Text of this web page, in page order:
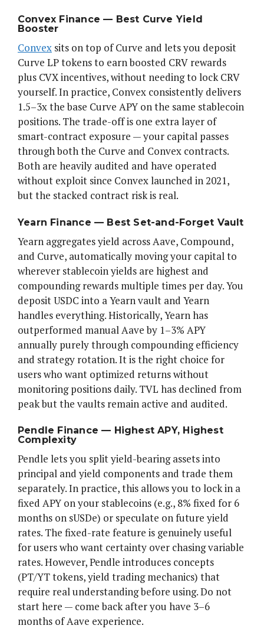
Convex Finance — Best Curve Yield
Booster
Convex sits on top of Curve and lets you deposit
Curve LP tokens to earn boosted CRV rewards
plus CVX incentives, without needing to lock CRV
yourself. In practice, Convex consistently delivers
1.5–3x the base Curve APY on the same stablecoin
positions. The trade-off is one extra layer of
smart-contract exposure — your capital passes
through both the Curve and Convex contracts.
Both are heavily audited and have operated
without exploit since Convex launched in 2021,
but the stacked contract risk is real.
Yearn Finance — Best Set-and-Forget Vault
Yearn aggregates yield across Aave, Compound,
and Curve, automatically moving your capital to
wherever stablecoin yields are highest and
compounding rewards multiple times per day. You
deposit USDC into a Yearn vault and Yearn
handles everything. Historically, Yearn has
outperformed manual Aave by 1–3% APY
annually purely through compounding efficiency
and strategy rotation. It is the right choice for
users who want optimized returns without
monitoring positions daily. TVL has declined from
peak but the vaults remain active and audited.
Pendle Finance — Highest APY, Highest
Complexity
Pendle lets you split yield-bearing assets into
principal and yield components and trade them
separately. In practice, this allows you to lock in a
fixed APY on your stablecoins (e.g., 8% fixed for 6
months on sUSDe) or speculate on future yield
rates. The fixed-rate feature is genuinely useful
for users who want certainty over chasing variable
rates. However, Pendle introduces concepts
(PT/YT tokens, yield trading mechanics) that
require real understanding before using. Do not
start here — come back after you have 3–6
months of Aave experience.